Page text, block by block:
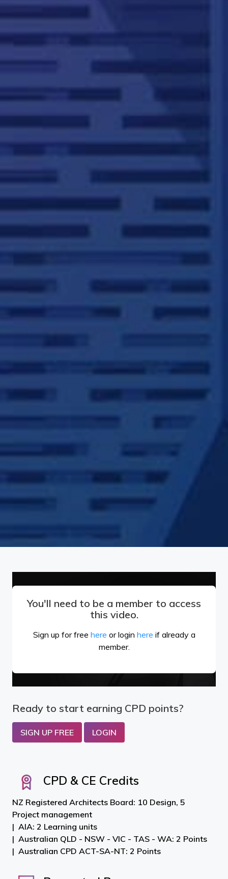
CPD & CE Credits
NZ Registered Architects Board: 10 Design, 5
Project management
AIA: 2 Learning units
Australian QLD - NSW - VIC - TAS - WA: 2 Points
Australian CPD ACT-SA-NT: 2 Points
You'll need to be a member to access
this video.
Sign up for free here or login here if already a
member.
Ready to start earning CPD points?
SIGN UP FREE LOGIN